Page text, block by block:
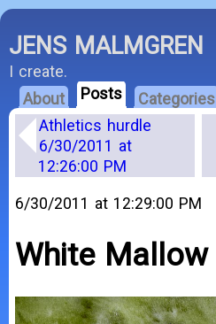
JENS MALMGREN
I create.
About
Posts
Categories
Athletics hurdle
6/30/2011 at
12:26:00 PM
6/30/2011 at 12:29:00 PM
White Mallow